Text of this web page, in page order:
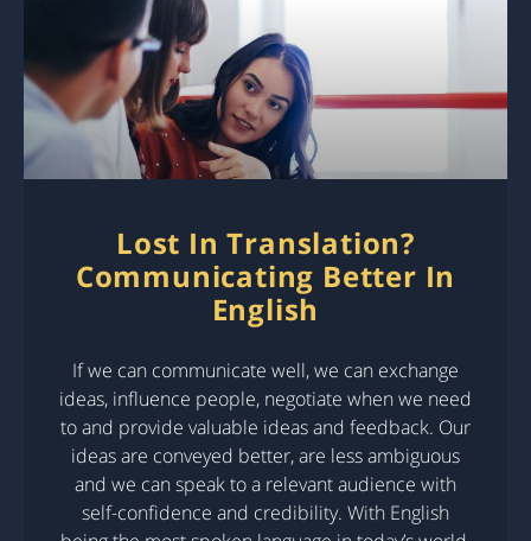
Lost In Translation?
Communicating Better In
English
If we can communicate well, we can exchange
ideas, influence people, negotiate when we need
to and provide valuable ideas and feedback. Our
ideas are conveyed better, are less ambiguous
and we can speak to a relevant audience with
self-confidence and credibility. With English